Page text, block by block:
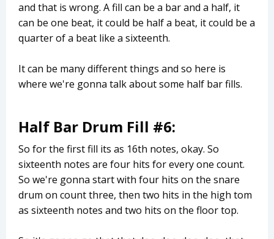
and that is wrong. A fill can be a bar and a half, it
can be one beat, it could be half a beat, it could be a
quarter of a beat like a sixteenth.
It can be many different things and so here is
where we're gonna talk about some half bar fills.
Half Bar Drum Fill #6:
So for the first fill its as 16th notes, okay. So
sixteenth notes are four hits for every one count.
So we're gonna start with four hits on the snare
drum on count three, then two hits in the high tom
as sixteenth notes and two hits on the floor top.